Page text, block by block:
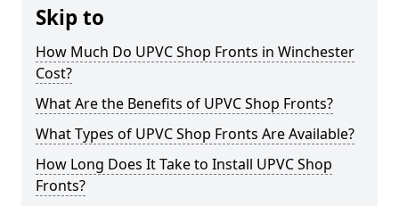
Skip to
How Much Do UPVC Shop Fronts in Winchester
Cost?
What Are the Benefits of UPVC Shop Fronts?
What Types of UPVC Shop Fronts Are Available?
How Long Does It Take to Install UPVC Shop
Fronts?